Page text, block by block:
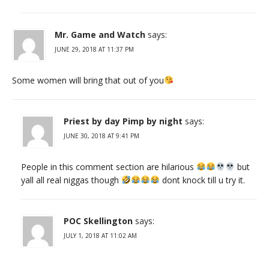
Mr. Game and Watch says:
JUNE 29, 2018 AT 11:37 PM
Some women will bring that out of you
Priest by day Pimp by night says:
JUNE 30, 2018 AT 9:41 PM
People in this comment section are hilarious
but
yall all real niggas though
dont knock till u try it.
POC Skellington says:
JULY 1, 2018 AT 11:02 AM